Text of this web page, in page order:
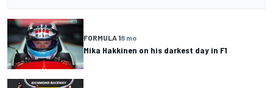
FORMULA 18 mo
Mika Hakkinen on his darkest day in F1